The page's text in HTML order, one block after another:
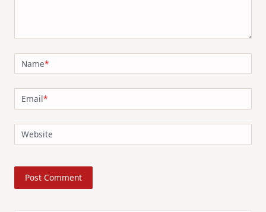
Name*
Email*
Website